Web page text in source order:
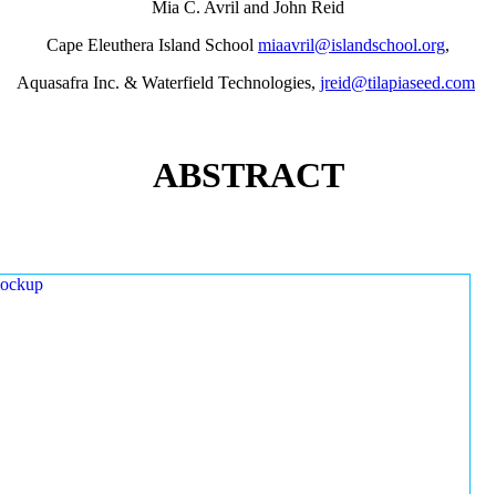
Mia C. Avril and John Reid
Cape Eleuthera Island School miaavril@islandschool.org,
Aquasafra Inc. & Waterfield Technologies, jreid@tilapiaseed.com
ABSTRACT